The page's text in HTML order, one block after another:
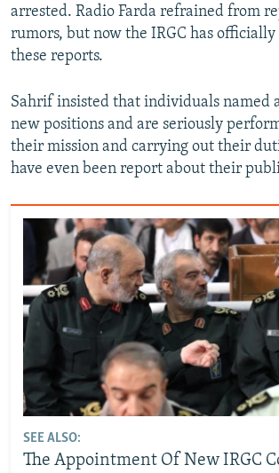
arrested. Radio Farda refrained from
rumors, but now the IRGC has
these reports.
Sahrif insisted that individuals named
new positions and are seriously
their mission and carrying out their
have even been report about their
SEE ALSO:
The Appointment Of New IRGC